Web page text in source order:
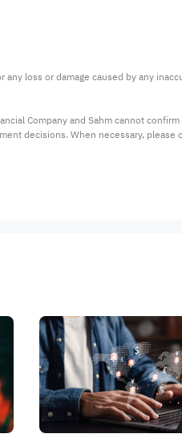
loss or damage caused by any
Company and Sahm cannot
decisions. When necessary, please